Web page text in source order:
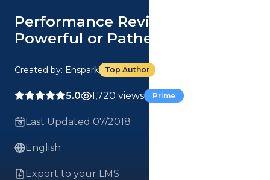
Performance Reviews:
Powerful or Pathetic?
Created by: Enspark Top Author
5.0 1,720 views Prime
Last Updated 07/2018
English
Export to your LMS